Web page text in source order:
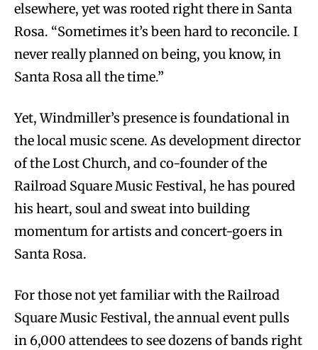
elsewhere, yet was rooted right there in Santa
Rosa. “Sometimes it’s been hard to reconcile. I
never really planned on being, you know, in
Santa Rosa all the time.”
Yet, Windmiller’s presence is foundational in
the local music scene. As development director
of the Lost Church, and co-founder of the
Railroad Square Music Festival, he has poured
his heart, soul and sweat into building
momentum for artists and concert-goers in
Santa Rosa.
For those not yet familiar with the Railroad
Square Music Festival, the annual event pulls
in 6,000 attendees to see dozens of bands right